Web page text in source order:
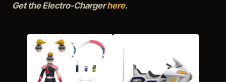
Get the Electro-Chargerhere.